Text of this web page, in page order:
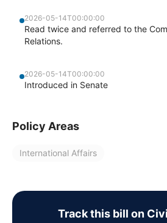
2026-05-14T00:00:00
Read twice and referred to the
Relations.
2026-05-14T00:00:00
Introduced in Senate
Policy Areas
International Affairs
Track this bill on